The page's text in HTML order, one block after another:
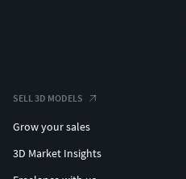
SELL 3D MODELS
Grow your sales
3D Market Insights